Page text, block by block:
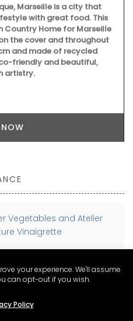
Marseille is a city that
with great food. This
Country Home for Marseille
the cover and throughout
and made of recycled
friendly and beautiful,
artistry.
Vegetables and Atelier
Vinaigrette
to France? Discover The
for Expat Living
your experience. We'll assume
can opt-out if you wish.
Policy